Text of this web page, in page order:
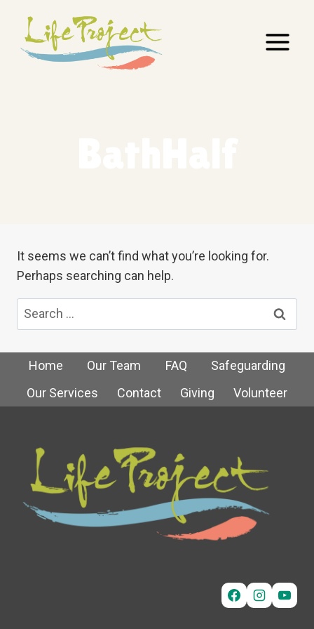
content
It seems we can’t find what you’re looking for.
Perhaps searching can help.
Search
for:
Home Our Team FAQ
Safeguarding
Our Services
Contact Giving Volunteer